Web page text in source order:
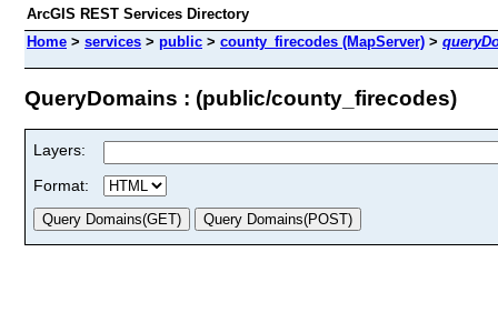
ArcGIS REST Services Directory
Home > services > public > county_firecodes (MapServer) >
QueryDomains : (public/county_firecodes)
Layers:
Format: